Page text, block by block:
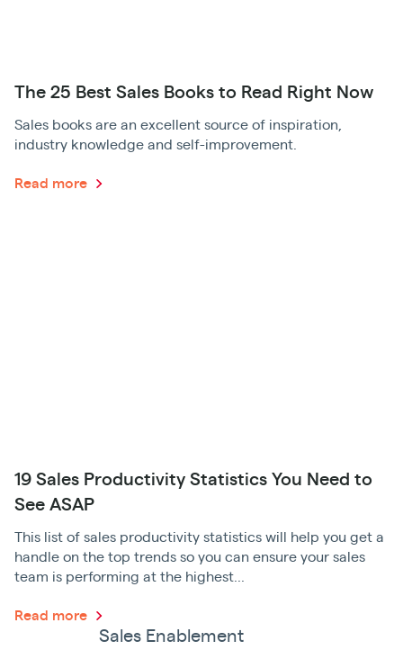
The 25 Best Sales Books to Read Right Now
Sales books are an excellent source of inspiration,
industry knowledge and self-improvement.
Read more
19 Sales Productivity Statistics You Need to
See ASAP
This list of sales productivity statistics will help you get a
handle on the top trends so you can ensure your sales
team is performing at the highest...
Read more
Sales Enablement